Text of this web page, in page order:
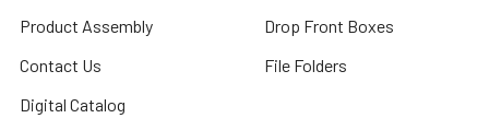
Product Assembly
Contact Us
Digital Catalog
Drop Front Boxes
File Folders